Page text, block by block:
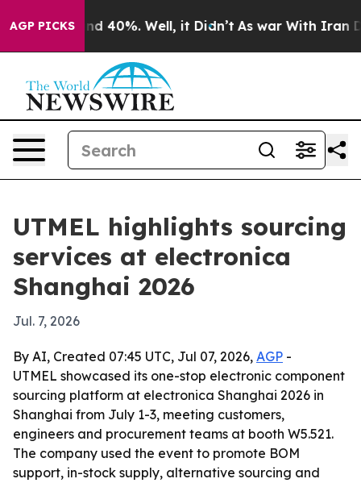
AGP PICKS
Around 40%. Well, it Didn’t As war With Iran
UTMEL highlights sourcing
services at electronica
Shanghai 2026
Jul. 7, 2026
By AI, Created 07:45 UTC, Jul 07, 2026, AGP -
UTMEL showcased its one-stop electronic component
sourcing platform at electronica Shanghai 2026 in
Shanghai from July 1-3, meeting customers,
engineers and procurement teams at booth W5.521.
The company used the event to promote BOM
support, in-stock supply, alternative sourcing and